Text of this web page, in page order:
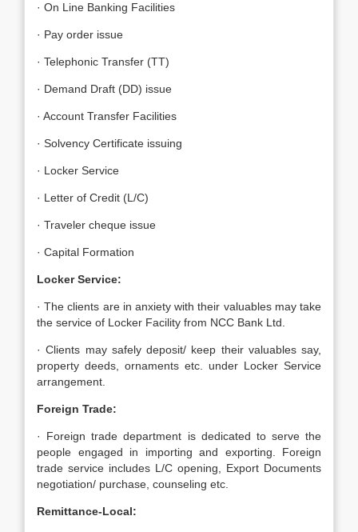
· On Line Banking Facilities
· Pay order issue
· Telephonic Transfer (TT)
· Demand Draft (DD) issue
· Account Transfer Facilities
· Solvency Certificate issuing
· Locker Service
· Letter of Credit (L/C)
· Traveler cheque issue
· Capital Formation
Locker Service:
· The clients are in anxiety with their valuables may take
the service of Locker Facility from NCC Bank Ltd.
· Clients may safely deposit/ keep their valuables say,
property deeds, ornaments etc. under Locker Service
arrangement.
Foreign Trade:
· Foreign trade department is dedicated to serve the
people engaged in importing and exporting. Foreign
trade service includes L/C opening, Export Documents
negotiation/ purchase, counseling etc.
Remittance-Local: